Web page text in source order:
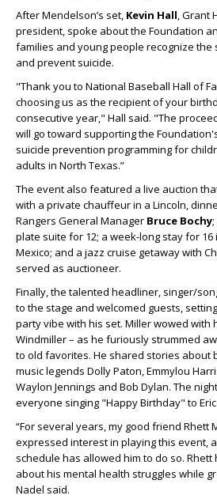
After Mendelson’s set, Kevin Hall, Grant
president, spoke about the Foundation
families and young people recognize the
and prevent suicide.
"Thank you to National Baseball Hall of
choosing us as the recipient of your
consecutive year," Hall said. "The
will go toward supporting the
suicide prevention programming for
adults in North Texas.”
The event also featured a live auction
with a private chauffeur in a Lincoln,
Rangers General Manager Bruce Bochy
plate suite for 12; a week-long stay for 16
Mexico; and a jazz cruise getaway with
served as auctioneer.
Finally, the talented headliner, singer/
to the stage and welcomed guests,
party vibe with his set. Miller wowed with
Windmiller – as he furiously strummed
to old favorites. He shared stories about
music legends Dolly Paton, Emmylou
Waylon Jennings and Bob Dylan. The
everyone singing "Happy Birthday" to Eric.
“For several years, my good friend Rhett
expressed interest in playing this event,
schedule has allowed him to do so.
about his mental health struggles while
Nadel said.